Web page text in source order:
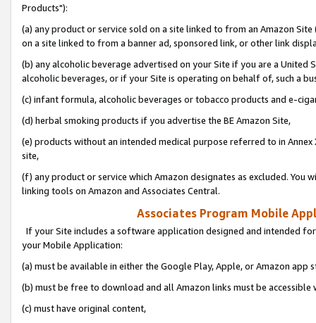
Products"):
(a) any product or service sold on a site linked to from an Amazon
on a site linked to from a banner ad, sponsored link, or other link
(b) any alcoholic beverage advertised on your Site if you are a
alcoholic beverages, or if your Site is operating on behalf of, such a
(c) infant formula, alcoholic beverages or tobacco products and e-
(d) herbal smoking products if you advertise the BE Amazon Site,
(e) products without an intended medical purpose referred to in
site,
(f) any product or service which Amazon designates as excluded. You
linking tools on Amazon and Associates Central.
Associates Program Mobile
If your Site includes a software application designed and intended
your Mobile Application:
(a) must be available in either the Google Play, Apple, or Amazon app
(b) must be free to download and all Amazon links must be
(c) must have original content,